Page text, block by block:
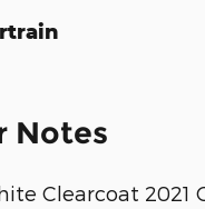
Notes
Clearcoat 2021